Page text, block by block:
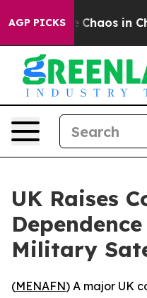
AGP PICKS
Collapse Chaos in
UK Raises
Military
(MENAFN) A major UK